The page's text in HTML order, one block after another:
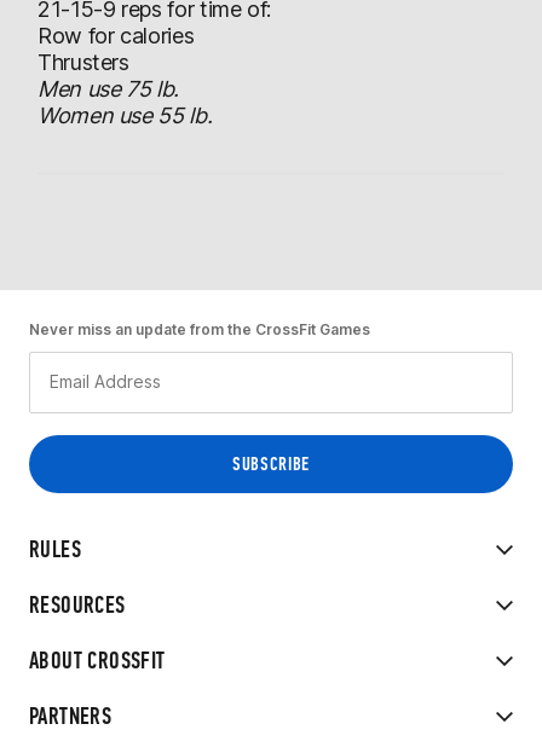
21-15-9 reps for time of:
Row for calories
Thrusters
Men use 75 lb.
Women use 55 lb.
RULES
RESOURCES
ABOUT CROSSFIT
PARTNERS
Never miss an update from the CrossFit Games